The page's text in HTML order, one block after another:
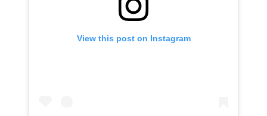
View this post on Instagram